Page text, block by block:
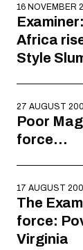
16 NOVEMBER
Africa
Style
27 AUGUST
Poor
force…
17 AUGUST
The
force:
Virginia